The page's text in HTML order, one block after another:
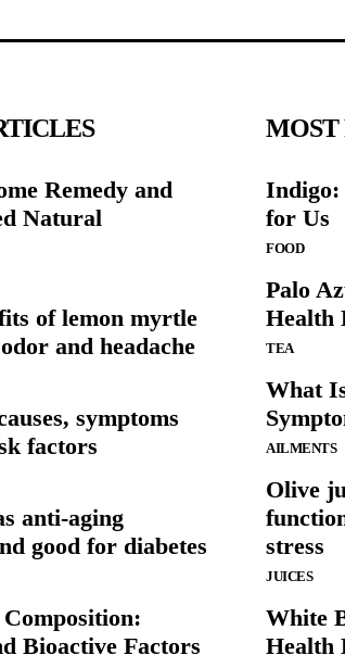
Remedy and
Natural
of lemon myrtle
and headache
symptoms
factors
anti-aging
good for diabetes
Bioactive Factors
MOST
Indigo:
for Us
FOOD
Palo
Health
TEA
What
AILMENTS
Olive
stress
JUICES
White
Health